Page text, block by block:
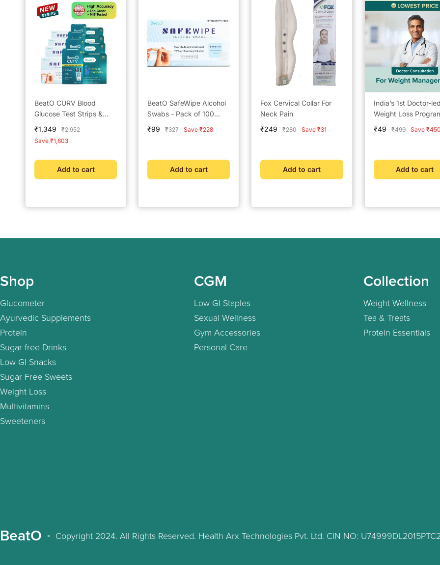
BeatO CURV Blood
Glucose Test Strips &
Lancets with SafeWipe
alcohol Swabs Combo
Pack
Sale
price
₹1,349
Regular
price
₹2,952
Save ₹1,603
Add to cart
BeatO SafeWipe Alcohol
Swabs - Pack of 100
Units
Sale
₹99
Regular
₹327 Save ₹228
Add to cart
Fox Cervical Collar For
Neck Pain
Sale
₹249
Regular
₹280 Save ₹31
Add to cart
India’s 1st Doctor-led
Weight Loss
Lowest Price | Check
BeatO Weight
Management Plan
Sale
₹49
Regular
₹499 Save ₹450
Add to cart
Shop
Glucometer
Ayurvedic Supplements
Protein
Sugar free Drinks
Low GI Snacks
Sugar Free Sweets
Weight Loss
Multivitamins
Sweeteners
CGM
Low GI Staples
Sexual Wellness
Gym Accessories
Personal Care
Collection
Weight Wellness
Tea & Treats
Protein Essentials
BeatO Copyright 2024. All Rights Reserved. Health Arx Technologies Pvt. Ltd. CIN NO: